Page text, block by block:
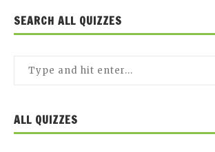
SEARCH ALL QUIZZES
ALL QUIZZES